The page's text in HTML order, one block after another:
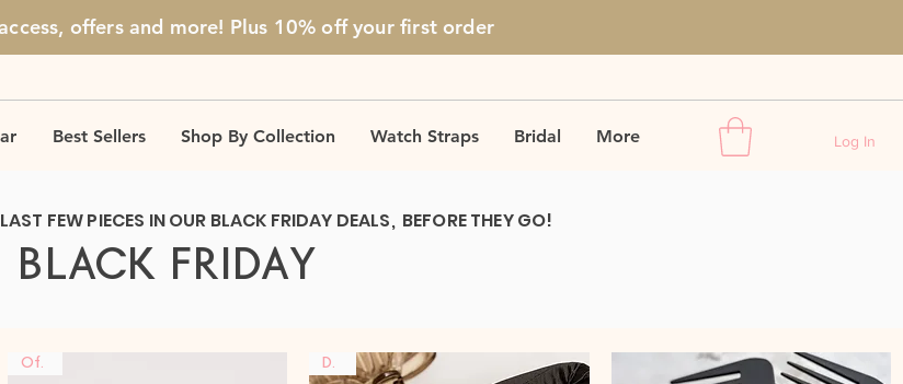
offers and more! Plus 10% offyour first order
Best Sellers Shop By Collection Watch Straps Bridal More Log In
FEW PIECES IN OUR BLACK FRIDAY DEALS, BEFORE THEY GO!
BLACK FRIDAY